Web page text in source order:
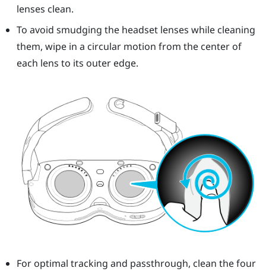
lenses clean.
To avoid smudging the headset lenses while cleaning
them, wipe in a circular motion from the center of
each lens to its outer edge.
For optimal tracking and passthrough, clean the four